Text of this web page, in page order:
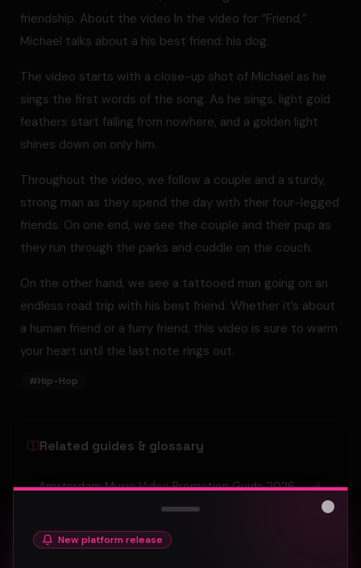
friendship. About the video In the video for “Friend,”
Michael talks about a his best friend: his dog.
The video starts with a close-up shot of Michael as he
sings the first words of the song. As he sings, light gold
feathers start falling from nowhere, and a golden light
shines down on only him.
Throughout the video, we follow a couple and a sturdy,
strong man as they spend the day with their four-legged
friends. On one end, we see the couple and their pup as
they run through the parks and cuddle on the couch.
On the other hand, we see a tattooed man going on an
endless road trip with his best friend. Whether it’s about
a human friend or a furry friend, this video is sure to warm
your heart until the last note rings out.
#Hip-Hop
Related guides & glossary
Amsterdam Music Video Promotion Guide 2026
Atlanta Music Video Promotion Strategies for
2026New platform release